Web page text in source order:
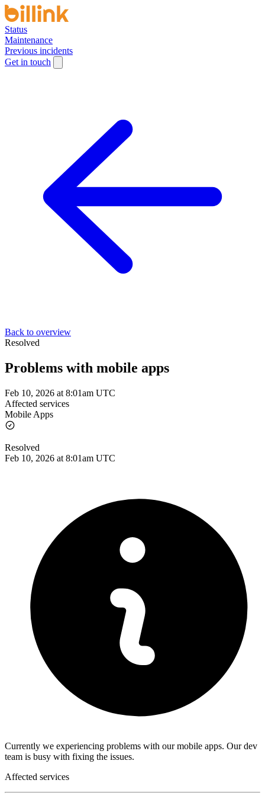
Status
Maintenance
Previous incidents
Get in touch
Back to overview
Resolved
Problems with mobile apps
Feb 10, 2026 at 8:01am UTC
Affected services
Mobile Apps
Resolved
Feb 10, 2026 at 8:01am UTC
Currently we experiencing problems with our mobile apps. Our dev
team is busy with fixing the issues.
Affected services